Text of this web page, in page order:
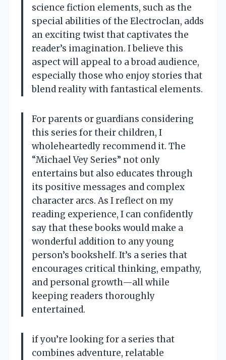
science fiction elements, such as the
special abilities of the Electroclan, adds
an exciting twist that captivates the
reader’s imagination. I believe this
aspect will appeal to a broad audience,
especially those who enjoy stories that
blend reality with fantastical elements.
For parents or guardians considering
this series for their children, I
wholeheartedly recommend it. The
“Michael Vey Series” not only
entertains but also educates through
its positive messages and complex
character arcs. As I reflect on my
reading experience, I can confidently
say that these books would make a
wonderful addition to any young
person’s bookshelf. It’s a series that
encourages critical thinking, empathy,
and personal growth—all while
keeping readers thoroughly
entertained.
if you’re looking for a series that
combines adventure, relatable